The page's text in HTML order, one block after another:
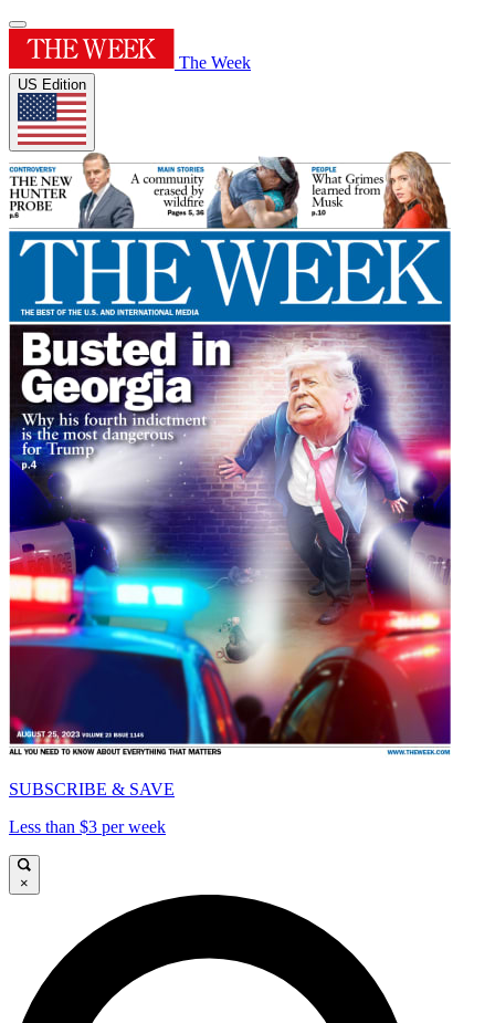
The Week
US Edition
SUBSCRIBE & SAVE
Less than $3 per week
×